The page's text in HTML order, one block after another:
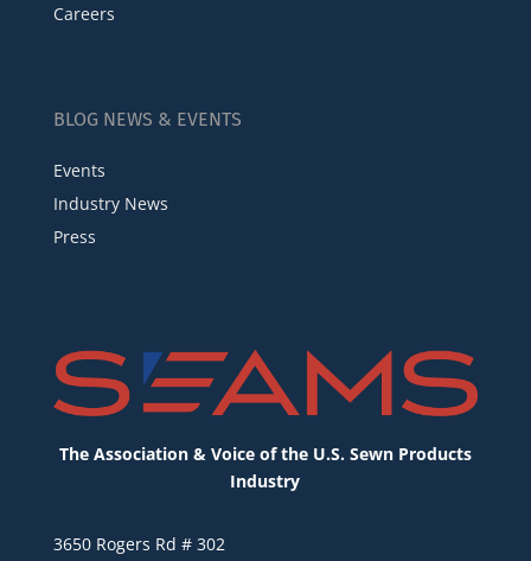
Careers
BLOG NEWS & EVENTS
Events
Industry News
Press
The Association & Voice of the U.S. Sewn Products
Industry
3650 Rogers Rd # 302